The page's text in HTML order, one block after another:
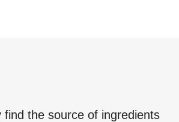
find the source of ingredients